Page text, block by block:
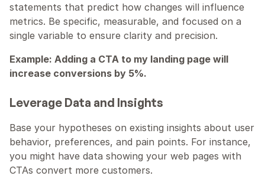
statements that predict how changes will influence
metrics. Be specific, measurable, and focused on a
single variable to ensure clarity and precision.
Example: Adding a CTA to my landing page will
increase conversions by 5%.
Leverage Data and Insights
Base your hypotheses on existing insights about user
behavior, preferences, and pain points. For instance,
you might have data showing your web pages with
CTAs convert more customers.